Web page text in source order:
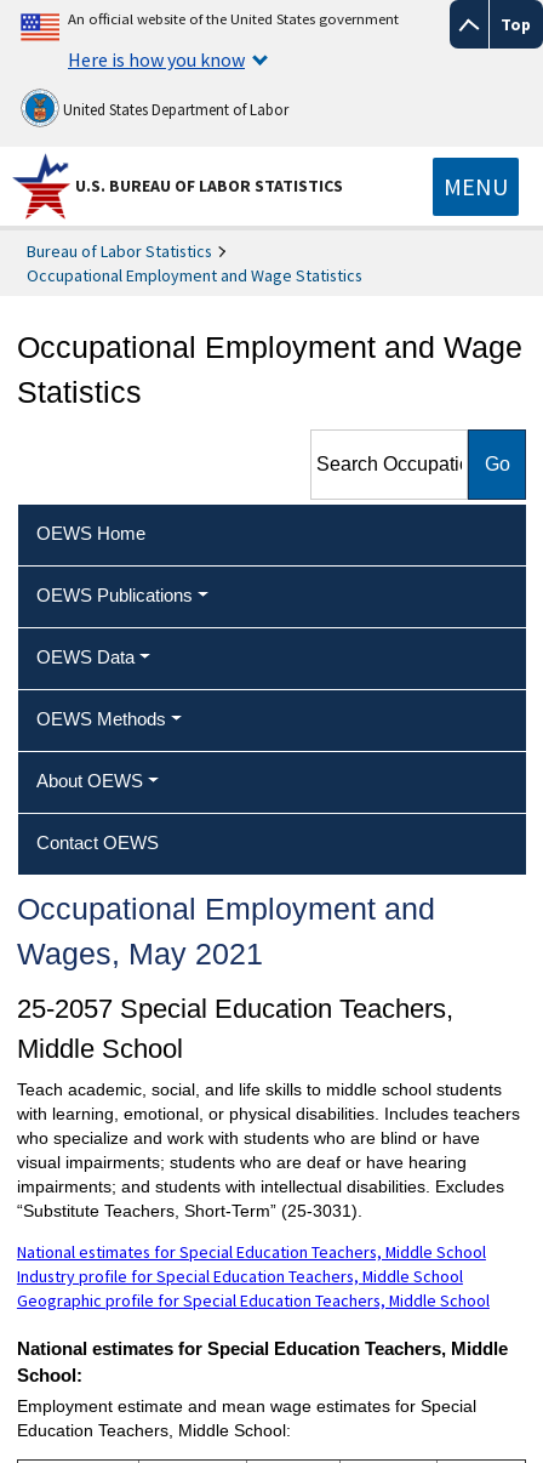
Top
An official website of the United States government
Here is how you know
United States Department of Labor
U.S. BUREAU OF LABOR STATISTICS MENU
Bureau of Labor Statistics
Occupational Employment and Wage Statistics
Occupational Employment and Wage
Statistics
Employment and Wage
OEWS Home
OEWS Publications
OEWS Data
OEWS Methods
About OEWS
Contact OEWS
Occupational Employment and
Wages, May 2021
25-2057 Special Education Teachers,
Middle School
Teach academic, social, and life skills to middle school students
with learning, emotional, or physical disabilities. Includes teachers
who specialize and work with students who are blind or have
visual impairments; students who are deaf or have hearing
impairments; and students with intellectual disabilities. Excludes
“Substitute Teachers, Short-Term” (25-3031).
National estimates for Special Education Teachers, Middle School
Industry profile for Special Education Teachers, Middle School
Geographic profile for Special Education Teachers, Middle School
National estimates for Special Education Teachers, Middle
School:
Employment estimate and mean wage estimates for Special
Education Teachers, Middle School: